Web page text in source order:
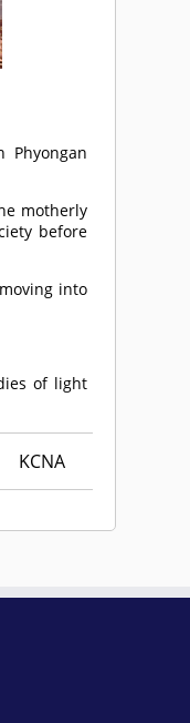
Phyongan
motherly
before
into
of light
KCNA